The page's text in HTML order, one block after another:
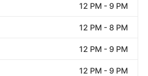
12 PM - 9 PM
12 PM - 8 PM
12 PM - 9 PM
12 PM - 9 PM